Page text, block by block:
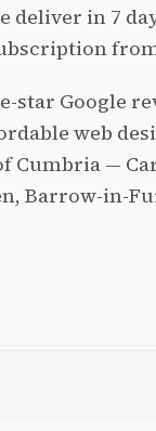
deliver in 7
star Google
web
Cumbria —
Barrow-in-